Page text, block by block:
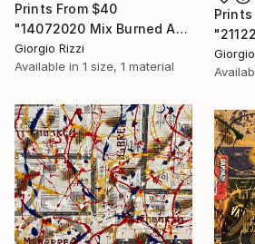
Prints From $40
"14072020 Mix Burned Action" Painting
Giorgio Rizzi
Available in 1 size, 1 material
Prints